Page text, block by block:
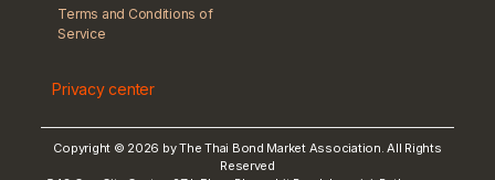
Terms and Conditions of
Service
Privacy center
Copyright © 2026 by The Thai Bond Market Association. All Rights
Reserved